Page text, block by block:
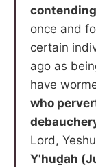
once and
certain
ago as
have
who
Lord,
Y'huḏah